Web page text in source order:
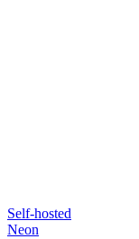
Self-hosted
Neon